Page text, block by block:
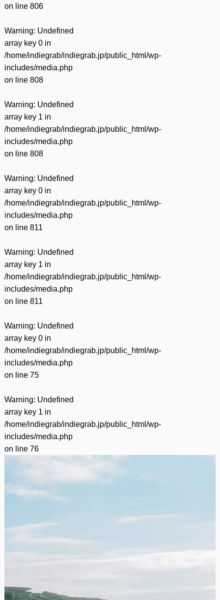
on line 806
Warning: Undefined
array key 0 in
/home/indiegrab/indiegrab.jp/public_html/wp-
includes/media.php
on line 808
Warning: Undefined
array key 1 in
/home/indiegrab/indiegrab.jp/public_html/wp-
includes/media.php
on line 808
Warning: Undefined
array key 0 in
/home/indiegrab/indiegrab.jp/public_html/wp-
includes/media.php
on line 811
Warning: Undefined
array key 1 in
/home/indiegrab/indiegrab.jp/public_html/wp-
includes/media.php
on line 811
Warning: Undefined
array key 0 in
/home/indiegrab/indiegrab.jp/public_html/wp-
includes/media.php
on line 75
Warning: Undefined
array key 1 in
/home/indiegrab/indiegrab.jp/public_html/wp-
includes/media.php
on line 76